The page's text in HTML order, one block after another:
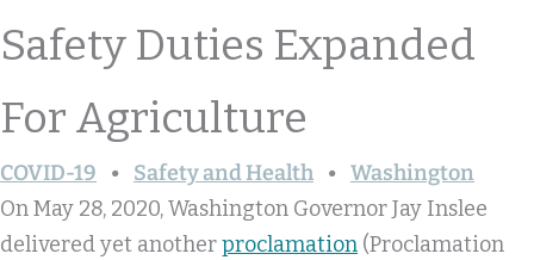
Safety Duties Expanded
For Agriculture
COVID-19 Safety and Health
Washington
On May 28, 2020, Washington Governor Jay Inslee
delivered yet anotherproclamation (Proclamation